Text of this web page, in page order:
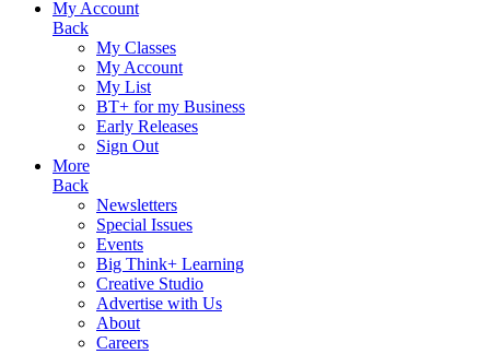
My Account
Back
My Classes
My Account
My List
BT+ for my Business
Early Releases
Sign Out
More
Back
Newsletters
Special Issues
Events
Big Think+ Learning
Creative Studio
Advertise with Us
About
Careers